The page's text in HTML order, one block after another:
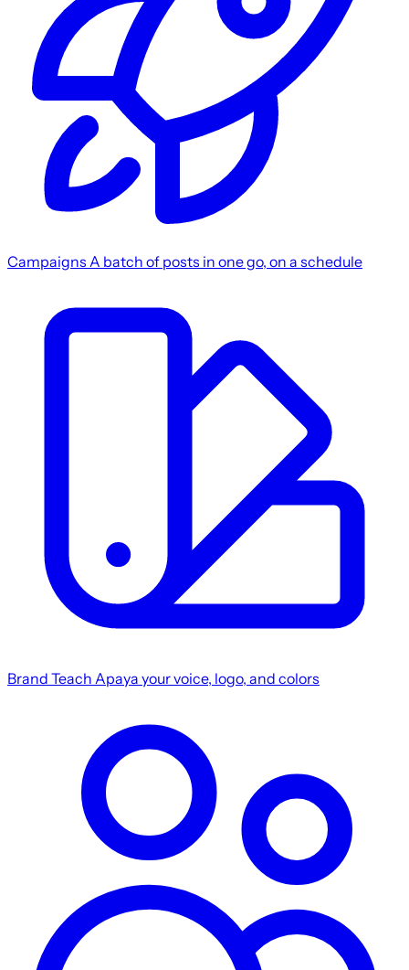
Campaigns A batch of posts in one go, on a schedule
Brand Teach Apaya your voice, logo, and colors